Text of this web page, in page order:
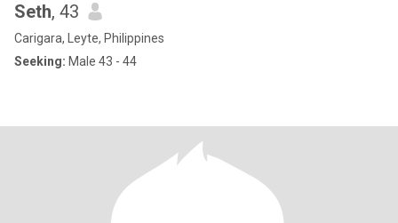
Seth, 43
Carigara, Leyte, Philippines
Seeking: Male 43 - 44